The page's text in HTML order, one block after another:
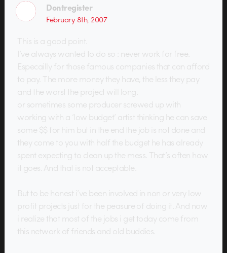
Dontregister
February 8th, 2007
This is a good point.
I’ve always wanted to do so : never work for free.
Especailly for those famous companies that can afford
to pay. The more money they have, the less they pay
and the worst the project will long.
or sometimes some producer screwed up with
working with a ‘low budget’ artist thinking he can save
some $$ for him but in the end the job is not done and
they come to you with half the budget he has already
spent expecting to clean up the mess. That’s often how
it goes. And that is not acceptable.
But to be honest i’ve been involved in non or very low
profit projects just for the peasure of doing it. And now
i realize that most of the jobs i get today come from
this network of friends and old buddies.